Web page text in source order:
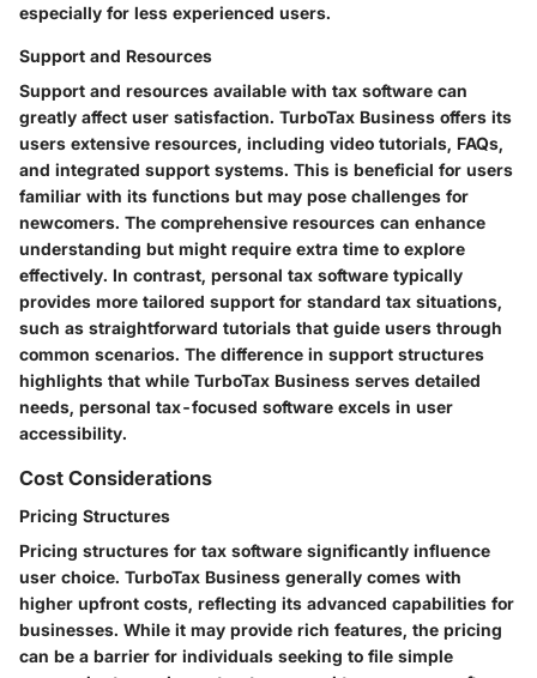
especially for less experienced users.
Support and Resources
Support and resources available with tax software can
greatly affect user satisfaction. TurboTax Business offers its
users extensive resources, including video tutorials, FAQs,
and integrated support systems. This is beneficial for users
familiar with its functions but may pose challenges for
newcomers. The comprehensive resources can enhance
understanding but might require extra time to explore
effectively. In contrast, personal tax software typically
provides more tailored support for standard tax situations,
such as straightforward tutorials that guide users through
common scenarios. The difference in support structures
highlights that while TurboTax Business serves detailed
needs, personal tax-focused software excels in user
accessibility.
Cost Considerations
Pricing Structures
Pricing structures for tax software significantly influence
user choice. TurboTax Business generally comes with
higher upfront costs, reflecting its advanced capabilities for
businesses. While it may provide rich features, the pricing
can be a barrier for individuals seeking to file simple